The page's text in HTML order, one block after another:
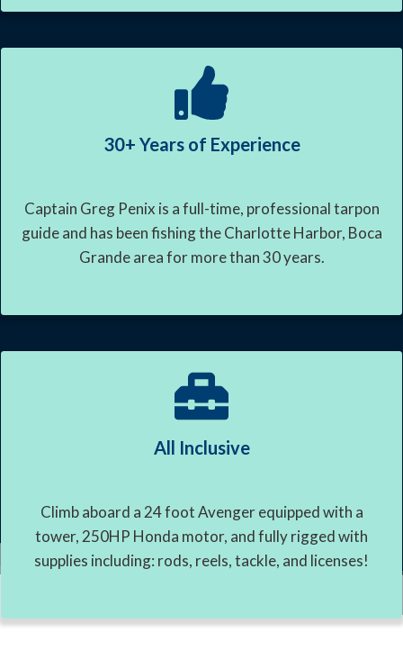
30+ Years of Experience
Captain Greg Penix is a full-time, professional tarpon
guide and has been fishing the Charlotte Harbor, Boca
Grande area for more than 30 years.
All Inclusive
Climb aboard a 24 foot Avenger equipped with a
tower, 250HP Honda motor, and fully rigged with
supplies including: rods, reels, tackle, and licenses!